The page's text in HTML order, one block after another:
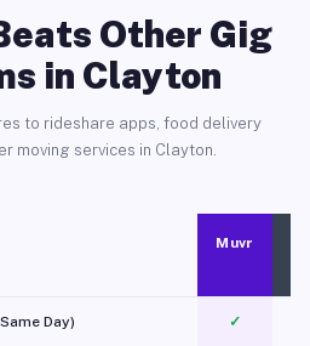
Other Gig
in Clayton
to rideshare apps, food delivery
moving services in Clayton.
Muvr
Day) ✓